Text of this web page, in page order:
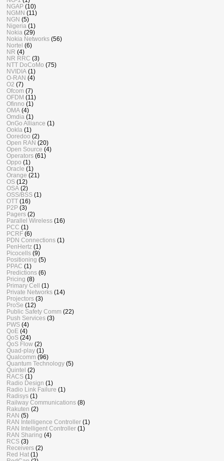
NGAP (10)
NGMN (11)
NGN (5)
Nigeria (1)
Nokia (29)
Nokia Networks (56)
Nortel (6)
NR (4)
NR RRC (3)
NTT DoCoMo (75)
NVIDIA (1)
O-RAN (4)
O2 (7)
Ofcom (7)
OFDM (11)
Ofinno (1)
OMA (4)
Omdia (1)
OnGo Alliance (1)
Ookla (1)
Ooredoo (2)
Open RAN (20)
Open Source (4)
Operators (61)
Oppo (1)
Oracle (1)
Orange (21)
OS (12)
OSA (2)
OSS/BSS (1)
OTT (16)
P2P (3)
Pagers (2)
Parallel Wireless (16)
PCC (1)
PCRF (6)
PDN Connections (1)
PenHertz (1)
Picocells (9)
Positioning (5)
PPAC (1)
Predictions (6)
Pricing (8)
Primary Cell (1)
Private Networks (14)
Projectors (3)
ProSe (12)
Public Safety Comm (22)
Push Services (3)
PWS (4)
QoE (4)
QoS (24)
QoS Flow (2)
Quad-play (1)
Qualcomm (96)
Quantum Technology (5)
Quintel (2)
RACS (1)
Radio Design (1)
Radio Link Failure (1)
Radisys (1)
Railway Communications (8)
Rakuten (2)
RAN (5)
RAN Intelligence Controller (1)
RAN Intelligent Controller (1)
RAN Sharing (4)
RCS (3)
Receivers (2)
Red Hat (1)